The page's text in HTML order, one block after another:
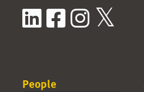
LinkedIn
Facebook
People